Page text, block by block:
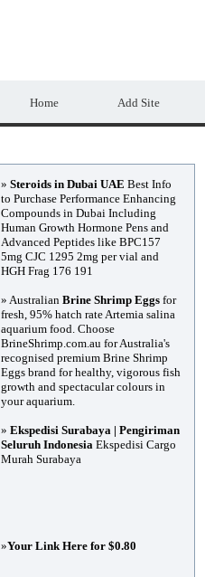
Home Add Site
» Steroids in Dubai UAE Best Info
to Purchase Performance Enhancing
Compounds in Dubai Including
Human Growth Hormone Pens and
Advanced Peptides like BPC157
5mg CJC 1295 2mg per vial and
HGH Frag 176 191
» Australian Brine Shrimp Eggs for
fresh, 95% hatch rate Artemia salina
aquarium food. Choose
BrineShrimp.com.au for Australia's
recognised premium Brine Shrimp
Eggs brand for healthy, vigorous fish
growth and spectacular colours in
your aquarium.
» Ekspedisi Surabaya | Pengiriman
Seluruh Indonesia Ekspedisi Cargo
Murah Surabaya
»Your Link Here for $0.80